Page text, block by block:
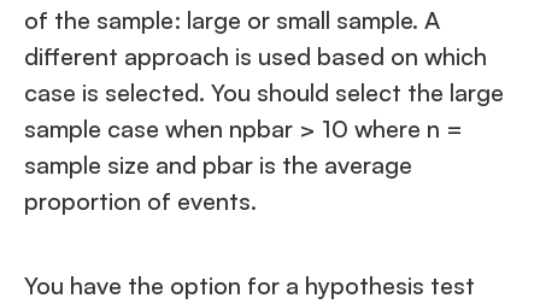
of the sample: large or small sample. A
different approach is used based on which
case is selected. You should select the large
sample case when npbar > 10 where n =
sample size and pbar is the average
proportion of events.
You have the option for a hypothesis test